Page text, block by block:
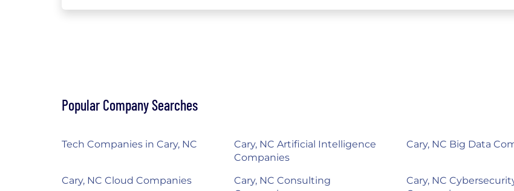
Popular Company Searches
Tech Companies in Cary, NC
Cary, NC Artificial Intelligence
Companies
Cary, NC Big Data
Cary, NC Cloud Companies
Cary, NC Consulting
Cary, NC